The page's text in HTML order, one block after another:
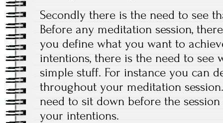
Secondly there is the need to see
Before any meditation session,
you define what you want to
intentions, there is the need to see
simple stuff. For instance you can
throughout your meditation
need to sit down before the
your intentions.